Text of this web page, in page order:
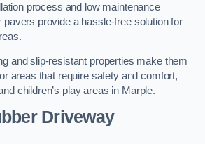
process and low maintenance
pavers provide a hassle-free solution for
and slip-resistant properties make them
areas that require safety and comfort,
children’s play areas in Marple.
Driveway